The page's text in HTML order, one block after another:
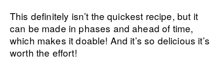
This definitely isn’t the quickest recipe, but it
can be made in phases and ahead of time,
which makes it doable! And it’s so delicious it’s
worth the effort!